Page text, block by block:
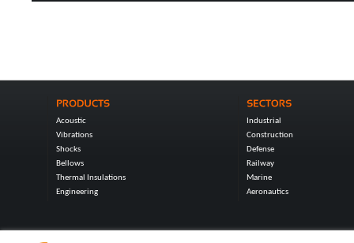
Acoustic
Vibrations
Shocks
Bellows
Thermal Insulations
Engineering
Industrial
Construction
Defense
Railway
Marine
Aeronautics